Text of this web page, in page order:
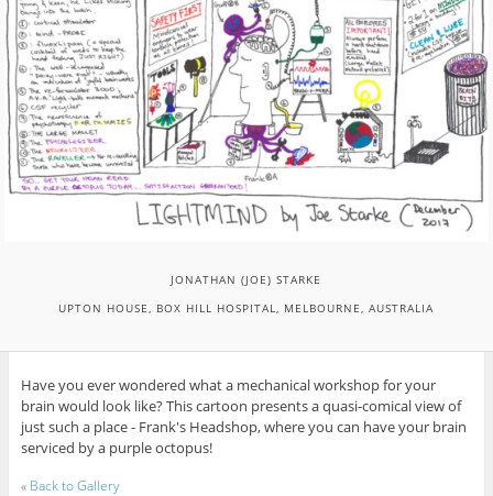
JONATHAN (JOE) STARKE
UPTON HOUSE, BOX HILL HOSPITAL, MELBOURNE, AUSTRALIA
Have you ever wondered what a mechanical workshop for your
brain would look like? This cartoon presents a quasi-comical view of
just such a place - Frank's Headshop, where you can have your brain
serviced by a purple octopus!
« Back to Gallery